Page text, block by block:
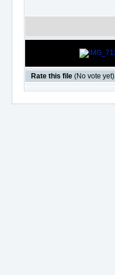
Rate this file (No vote yet)